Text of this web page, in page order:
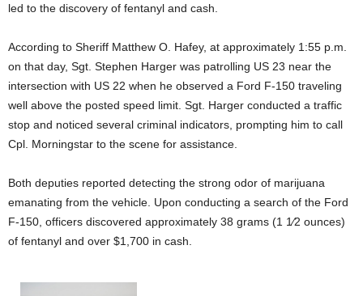
led to the discovery of fentanyl and cash.
According to Sheriff Matthew O. Hafey, at approximately 1:55 p.m.
on that day, Sgt. Stephen Harger was patrolling US 23 near the
intersection with US 22 when he observed a Ford F-150 traveling
well above the posted speed limit. Sgt. Harger conducted a traffic
stop and noticed several criminal indicators, prompting him to call
Cpl. Morningstar to the scene for assistance.
Both deputies reported detecting the strong odor of marijuana
emanating from the vehicle. Upon conducting a search of the Ford
F-150, officers discovered approximately 38 grams (1 1⁄2 ounces)
of fentanyl and over $1,700 in cash.